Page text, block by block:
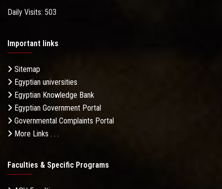
Daily Visits: 503
Important links
Sitemap
Egyptian universities
Egyptian Knowledge Bank
Egyptian Government Portal
Governmental Complaints Portal
More Links . . .
Faculties & Specific Programs